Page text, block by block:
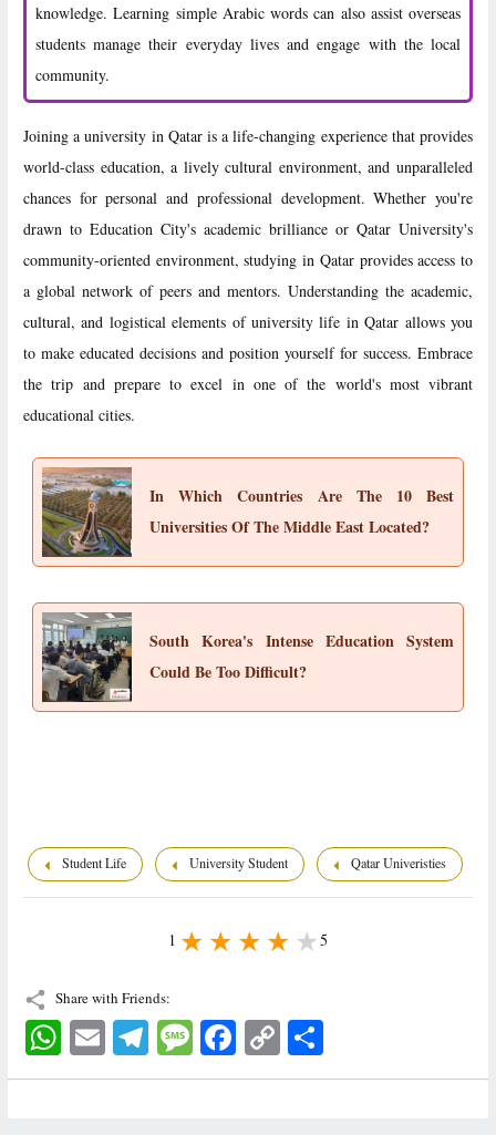
knowledge. Learning simple Arabic words can also assist overseas
students manage their everyday lives and engage with the local
community.
Joining a university in Qatar is a life-changing experience that provides
world-class education, a lively cultural environment, and unparalleled
chances for personal and professional development. Whether you're
drawn to Education City's academic brilliance or Qatar University's
community-oriented environment, studying in Qatar provides access to
a global network of peers and mentors. Understanding the academic,
cultural, and logistical elements of university life in Qatar allows you
to make educated decisions and position yourself for success. Embrace
the trip and prepare to excel in one of the world's most vibrant
educational cities.
In Which Countries Are The 10 Best
Universities Of The Middle East Located?
South Korea's Intense Education System
Could Be Too Difficult?
Student Life University Student Qatar Univeristies
1 5
Share with Friends:
WhatsAppEmail TelegramMessage FacebookCopy
Link